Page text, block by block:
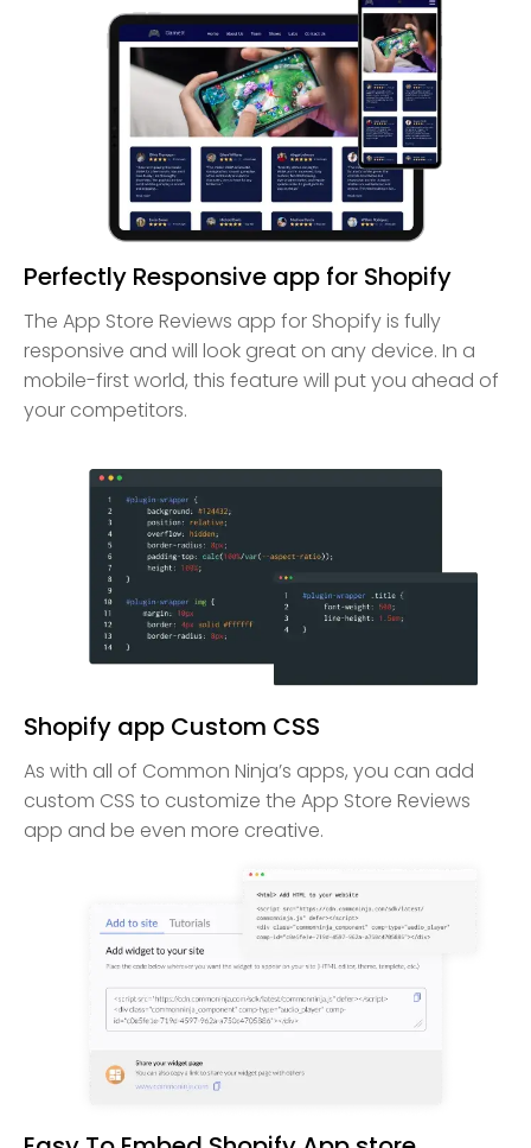
Perfectly Responsive app for Shopify
The App Store Reviews app for Shopify is fully
responsive and will look great on any device. In a
mobile-first world, this feature will put you ahead of
your competitors.
Shopify app Custom CSS
As with all of Common Ninja’s apps, you can add
custom CSS to customize the App Store Reviews
app and be even more creative.